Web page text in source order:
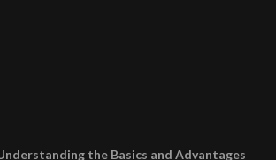
the Basics and Advantages